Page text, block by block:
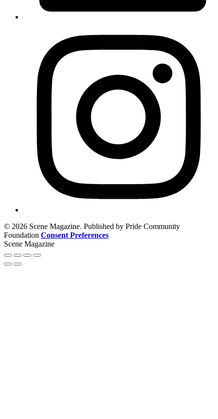
© 2026 Scene Magazine. Published by Pride Community
Foundation Consent Preferences
Scene Magazine